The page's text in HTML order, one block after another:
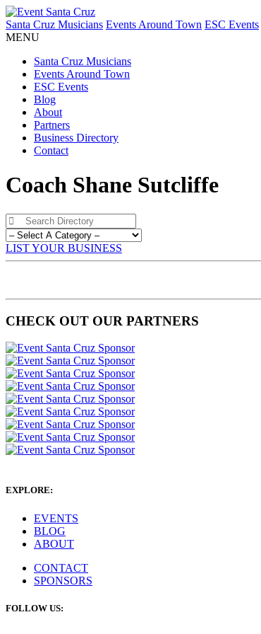
Santa Cruz Musicians Events Around Town ESC Events
MENU
Santa Cruz Musicians
Events Around Town
ESC Events
Blog
About
Partners
Business Directory
Contact
Coach Shane Sutcliffe
LIST YOUR BUSINESS
CHECK OUT OUR PARTNERS
EXPLORE:
EVENTS
BLOG
ABOUT
CONTACT
SPONSORS
FOLLOW US: